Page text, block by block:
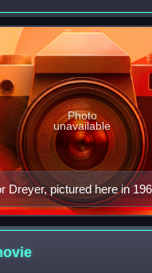
to be a serious,
Dreyer, pictured here in
Passion of Joan of Arc.
Photo
unavailable